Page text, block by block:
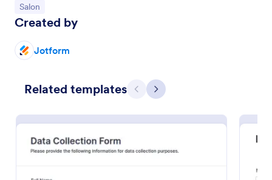
Go to Category:
Salon
Created by
Jotform
Related templates Previous
Next